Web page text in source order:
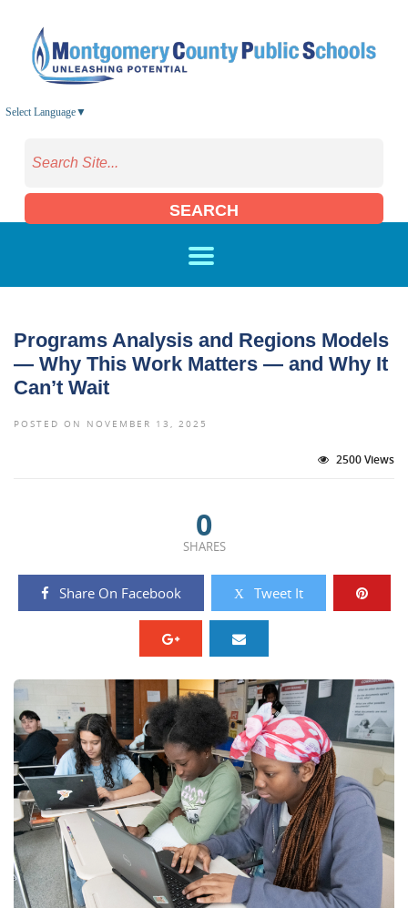
Select Language▼
SEARCH
Programs Analysis and Regions Models
— Why This Work Matters — and Why It
Can’t Wait
POSTED ON NOVEMBER 13, 2025
2500 Views
0
SHARES
Share On Facebook Tweet It